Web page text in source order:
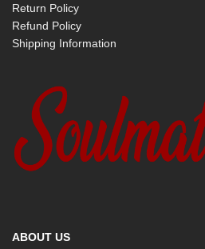
Return Policy
Refund Policy
Shipping Information
ABOUT US